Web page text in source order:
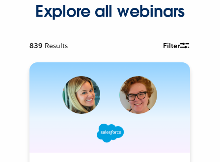
Explore all webinars
839 Results Filter